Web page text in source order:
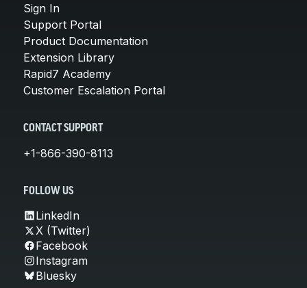
Sign In
Support Portal
Product Documentation
Extension Library
Rapid7 Academy
Customer Escalation Portal
CONTACT SUPPORT
+1-866-390-8113
FOLLOW US
LinkedIn
X (Twitter)
Facebook
Instagram
Bluesky